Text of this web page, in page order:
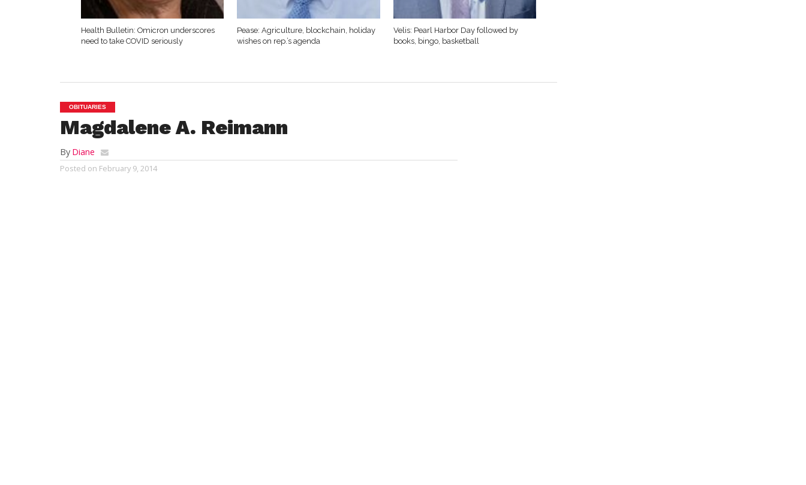
Health Bulletin: Omicron underscores
need to take COVID seriously
Pease: Agriculture, blockchain, holiday
wishes on rep.’s agenda
Velis: Pearl Harbor Day followed by
books, bingo, basketball
OBITUARIES
Magdalene A. Reimann
By Diane
Posted on February 9, 2014